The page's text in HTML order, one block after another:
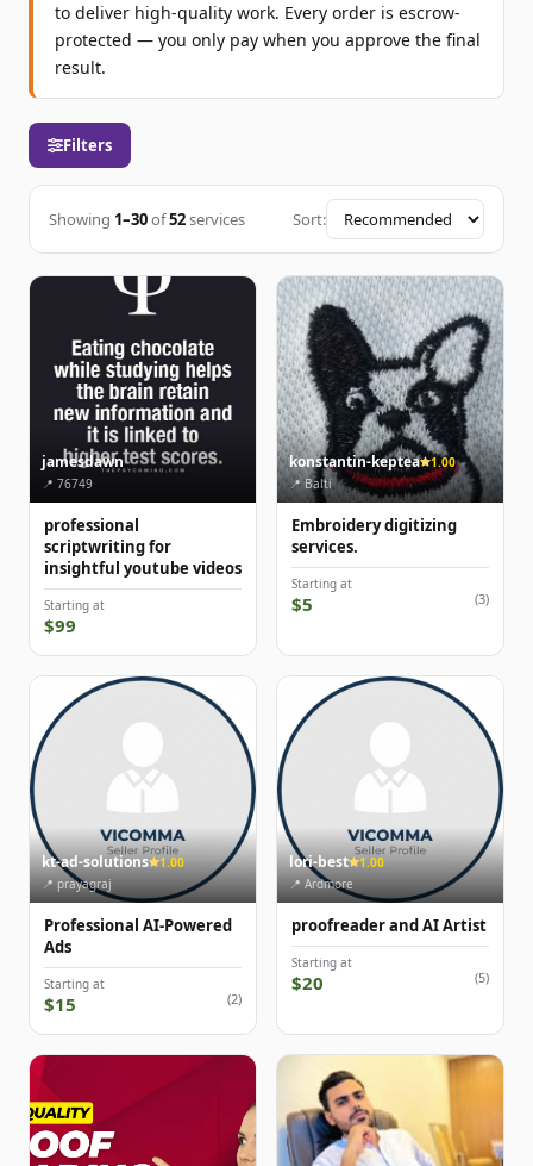
to deliver high-quality work. Every order is escrow-
protected — you only pay when you approve the final
result.
Filters
Showing 1–30of52services Sort:
jamesdawn
📍 76749
professional
scriptwriting for
insightful youtube videos
Starting at
$99
konstantin-keptea
1.00
📍 Balti
Embroidery digitizing
services.
Starting at
$5 (3)
kt-ad-solutions
1.00
📍 prayagraj
Professional AI-Powered
Ads
Starting at
$15 (2)
lori-best
1.00
📍 Ardmore
proofreader and AI Artist
Starting at
$20 (5)